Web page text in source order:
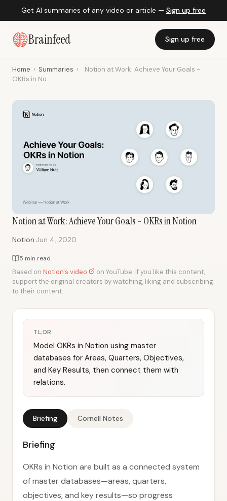
Get AI summaries of any video or article — Sign up free
Brainfeed Sign up free
Home › Summaries ›
Notion at Work: Achieve Your Goals -
OKRs in No...
Notion at Work: Achieve Your Goals - OKRs in Notion
Notion·Jun 4, 2020
5 min read
Based on Notion's video
on YouTube. If you like this content,
support the original creators by watching, liking and subscribing
to their content.
TL;DR
Model OKRs in Notion using master
databases for Areas, Quarters, Objectives,
and Key Results, then connect them with
relations.
Briefing Cornell Notes
Briefing
OKRs in Notion are built as a connected system
of master databases—areas, quarters,
objectives, and key results—so progress